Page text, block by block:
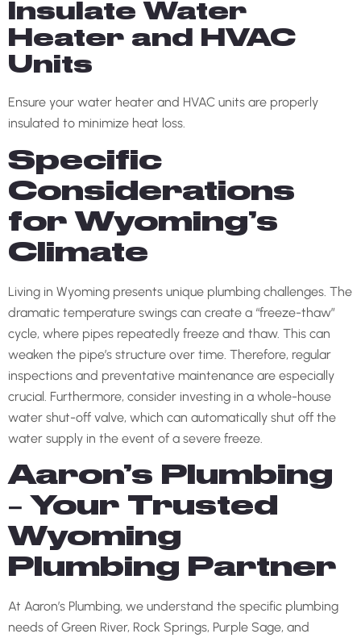
Insulate Water
Heater and HVAC
Units
Ensure your water heater and HVAC units are properly
insulated to minimize heat loss.
Specific
Considerations
for Wyoming’s
Climate
Living in Wyoming presents unique plumbing challenges. The
dramatic temperature swings can create a “freeze-thaw”
cycle, where pipes repeatedly freeze and thaw. This can
weaken the pipe’s structure over time. Therefore, regular
inspections and preventative maintenance are especially
crucial. Furthermore, consider investing in a whole-house
water shut-off valve, which can automatically shut off the
water supply in the event of a severe freeze.
Aaron’s Plumbing
– Your Trusted
Wyoming
Plumbing Partner
At Aaron’s Plumbing, we understand the specific plumbing
needs of Green River, Rock Springs, Purple Sage, and